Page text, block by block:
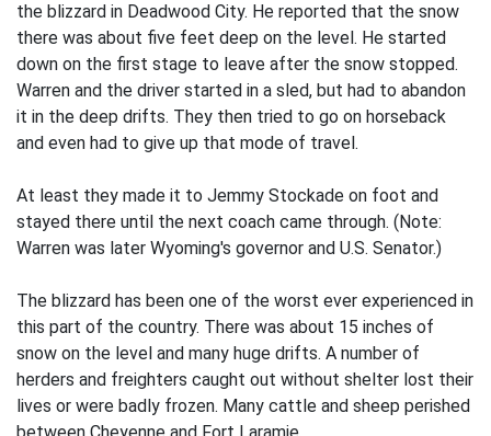
the blizzard in Deadwood City. He reported that the snow
there was about five feet deep on the level. He started
down on the first stage to leave after the snow stopped.
Warren and the driver started in a sled, but had to abandon
it in the deep drifts. They then tried to go on horseback
and even had to give up that mode of travel.
At least they made it to Jemmy Stockade on foot and
stayed there until the next coach came through. (Note:
Warren was later Wyoming's governor and U.S. Senator.)
The blizzard has been one of the worst ever experienced in
this part of the country. There was about 15 inches of
snow on the level and many huge drifts. A number of
herders and freighters caught out without shelter lost their
lives or were badly frozen. Many cattle and sheep perished